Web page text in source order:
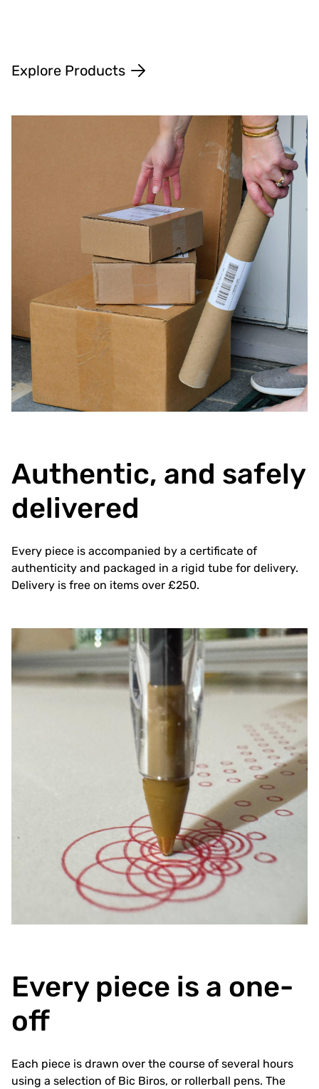
Explore Products
Authentic, and safely
delivered
Every piece is accompanied by a certificate of
authenticity and packaged in a rigid tube for delivery.
Delivery is free on items over £250.
Every piece is a one-
off
Each piece is drawn over the course of several hours
using a selection of Bic Biros, or rollerball pens. The